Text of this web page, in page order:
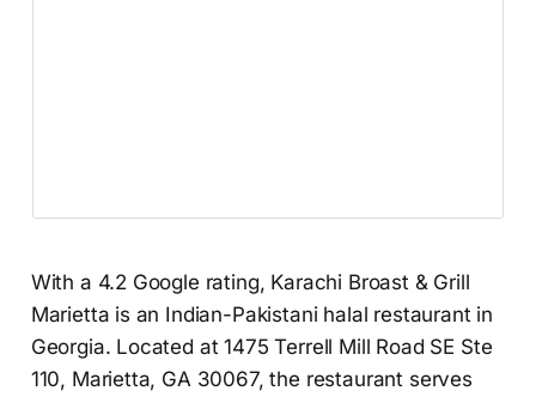
With a 4.2 Google rating, Karachi Broast & Grill
Marietta is an Indian-Pakistani halal restaurant in
Georgia. Located at 1475 Terrell Mill Road SE Ste
110, Marietta, GA 30067, the restaurant serves